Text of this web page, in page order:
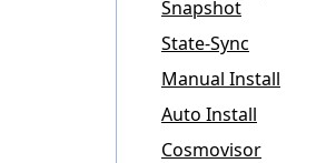
Snapshot
State-Sync
Manual Install
Auto Install
Cosmovisor